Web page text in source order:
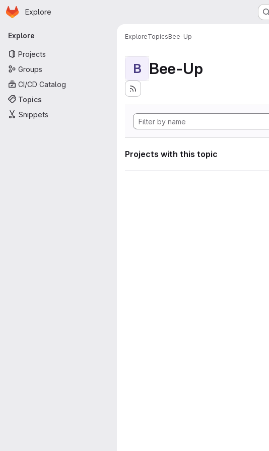
Skip to main content
Homepage
Explore
Primary navigation
Explore
Projects
Groups
CI/CD Catalog
Topics
Snippets
ExploreTopicsBee-Up
B Bee-Up
Projects with this topic